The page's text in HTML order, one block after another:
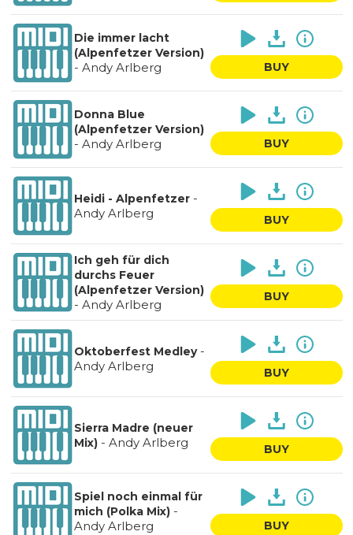
Die immer lacht
(Alpenfetzer Version)
- Andy Arlberg BUY
Donna Blue
(Alpenfetzer Version)
- Andy Arlberg BUY
Heidi - Alpenfetzer-
Andy Arlberg
BUY
Ich geh für dich
durchs Feuer
(Alpenfetzer Version)
- Andy Arlberg
BUY
Oktoberfest Medley-
Andy Arlberg
BUY
Sierra Madre (neuer
Mix)- Andy Arlberg BUY
Spiel noch einmal für
mich (Polka Mix)-
Andy Arlberg
BUY